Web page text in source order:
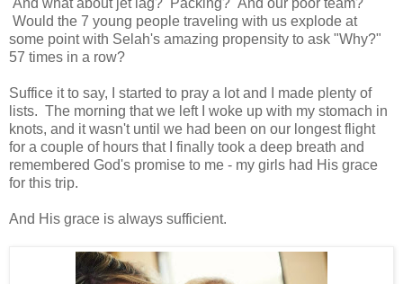
Would the 7 young people traveling with us explode at
some point with Selah's amazing propensity to ask "Why?"
57 times in a row?
Suffice it to say, I started to pray a lot and I made plenty of
lists. The morning that we left I woke up with my stomach in
knots, and it wasn't until we had been on our longest flight
for a couple of hours that I finally took a deep breath and
remembered God's promise to me - my girls had His grace
for this trip.
And His grace is always sufficient.